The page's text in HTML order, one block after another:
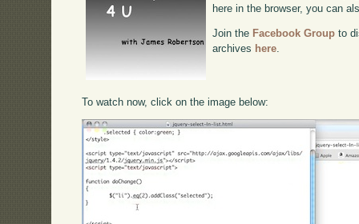
here in the browser, you can
Join the Facebook Group to
archives here.
To watch now, click on the image below: